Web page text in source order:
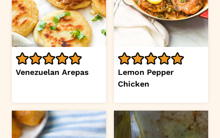
Venezuelan Arepas
Lemon Pepper
Chicken